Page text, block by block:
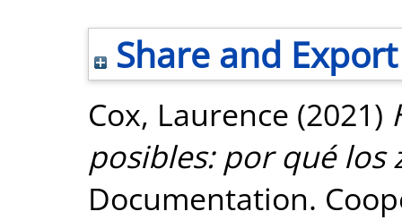
Share and Export
Cox, Laurence (2021)
posibles: por qué los
Documentation.